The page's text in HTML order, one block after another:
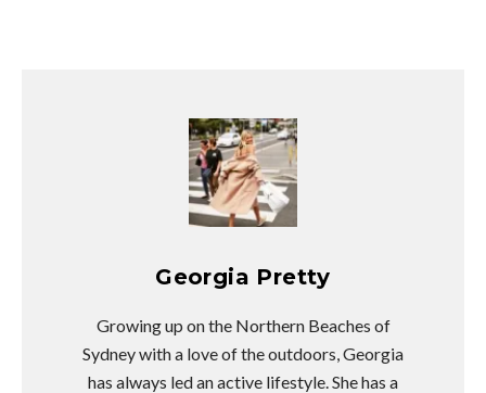
Georgia Pretty
Growing up on the Northern Beaches of
Sydney with a love of the outdoors, Georgia
has always led an active lifestyle. She has a